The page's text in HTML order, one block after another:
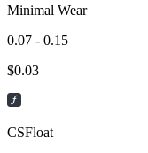
Minimal Wear
0.07 - 0.15
$0.03
CSFloat